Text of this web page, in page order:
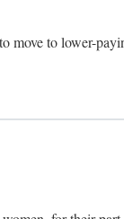
move to lower-